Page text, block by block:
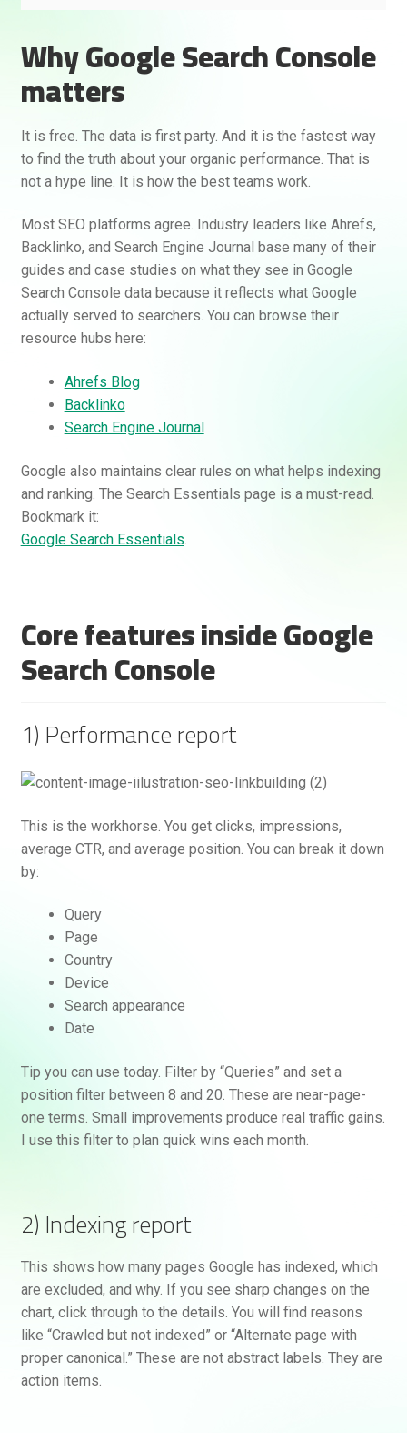
Why Google Search Console
matters
It is free. The data is first party. And it is the fastest way
to find the truth about your organic performance. That is
not a hype line. It is how the best teams work.
Most SEO platforms agree. Industry leaders like Ahrefs,
Backlinko, and Search Engine Journal base many of their
guides and case studies on what they see in Google
Search Console data because it reflects what Google
actually served to searchers. You can browse their
resource hubs here:
Ahrefs Blog
Backlinko
Search Engine Journal
Google also maintains clear rules on what helps indexing
and ranking. The Search Essentials page is a must-read.
Bookmark it:
Google Search Essentials
Core features inside Google
Search Console
1) Performance report
This is the workhorse. You get clicks, impressions,
average CTR, and average position. You can break it down
by:
Query
Page
Country
Device
Search appearance
Date
Tip you can use today. Filter by “Queries” and set a
position filter between 8 and 20. These are near-page-
one terms. Small improvements produce real traffic gains.
I use this filter to plan quick wins each month.
2) Indexing report
This shows how many pages Google has indexed, which
are excluded, and why. If you see sharp changes on the
chart, click through to the details. You will find reasons
like “Crawled but not indexed” or “Alternate page with
proper canonical.” These are not abstract labels. They are
action items.
Hello! How can I assist you today?